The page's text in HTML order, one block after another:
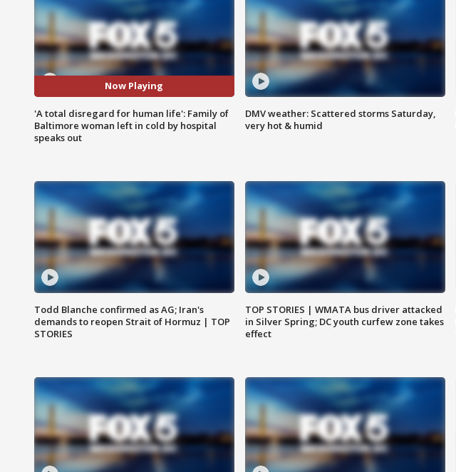
Now Playing
'A total disregard for human life': Family of
Baltimore woman left in cold by hospital
speaks out
DMV weather: Scattered storms Saturday,
very hot & humid
Todd Blanche confirmed as AG; Iran's
demands to reopen Strait of Hormuz | TOP
STORIES
TOP STORIES | WMATA bus driver attacked
in Silver Spring; DC youth curfew zone takes
effect